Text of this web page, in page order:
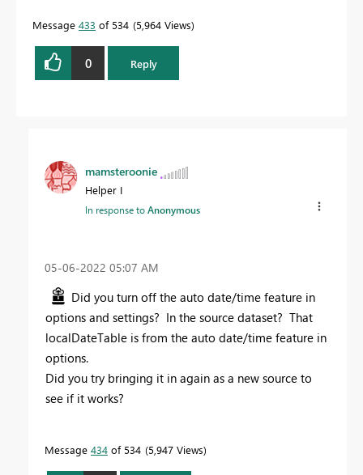
Message 433 of 534 5,964 Views
0 Reply
mamsteroonie
Helper I
In response toAnonymous
‎05-06-2022 05:07 AM
Did you turn off the auto date/time feature in
options and settings? In the source dataset? That
localDateTable is from the auto date/time feature in
options.
Did you try bringing it in again as a new source to
see if it works?
Message 434 of 534 5,947 Views